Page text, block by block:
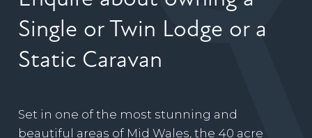
Single or Twin Lodge or a
Static Caravan
Set in one of the most stunning and
beautiful areas of Mid Wales, the 40 acre